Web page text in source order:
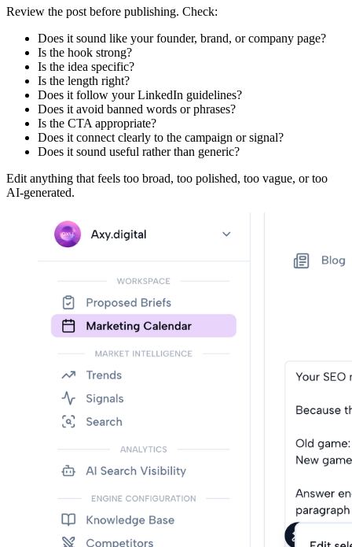
Review the post before publishing. Check:
Does it sound like your founder, brand, or company page?
Is the hook strong?
Is the idea specific?
Is the length right?
Does it follow your LinkedIn guidelines?
Does it avoid banned words or phrases?
Is the CTA appropriate?
Does it connect clearly to the campaign or signal?
Does it sound useful rather than generic?
Edit anything that feels too broad, too polished, too vague, or too
AI-generated.